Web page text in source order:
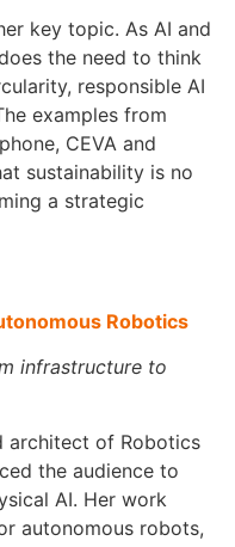
key topic. As AI and
the need to think
responsible AI
examples from
CEVA and
sustainability is no
a strategic
Robotics
infrastructure to
architect of Robotics
the audience to
AI. Her work
autonomous robots,